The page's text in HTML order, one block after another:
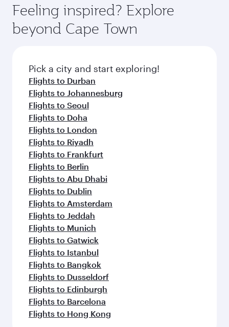
Feeling inspired? Explore
beyond Cape Town
Pick a city and start exploring!
Flights to Durban
Flights to Johannesburg
Flights to Seoul
Flights to Doha
Flights to London
Flights to Riyadh
Flights to Frankfurt
Flights to Berlin
Flights to Abu Dhabi
Flights to Dublin
Flights to Amsterdam
Flights to Jeddah
Flights to Munich
Flights to Gatwick
Flights to Istanbul
Flights to Bangkok
Flights to Dusseldorf
Flights to Edinburgh
Flights to Barcelona
Flights to Hong Kong